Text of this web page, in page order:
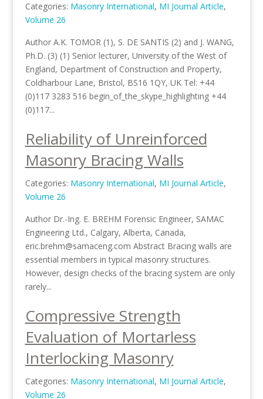
Categories: Masonry International, MI Journal Article,
Volume 26
Author A.K. TOMOR (1), S. DE SANTIS (2) and J. WANG,
Ph.D. (3) (1) Senior lecturer, University of the West of
England, Department of Construction and Property,
Coldharbour Lane, Bristol, BS16 1QY, UK Tel: +44
(0)117 3283 516 begin_of_the_skype_highlighting +44
(0)117...
Reliability of Unreinforced
Masonry Bracing Walls
Categories: Masonry International, MI Journal Article,
Volume 26
Author Dr.-Ing. E. BREHM Forensic Engineer, SAMAC
Engineering Ltd., Calgary, Alberta, Canada,
eric.brehm@samaceng.com Abstract Bracing walls are
essential members in typical masonry structures.
However, design checks of the bracing system are only
rarely...
Compressive Strength
Evaluation of Mortarless
Interlocking Masonry
Categories: Masonry International, MI Journal Article,
Volume 26